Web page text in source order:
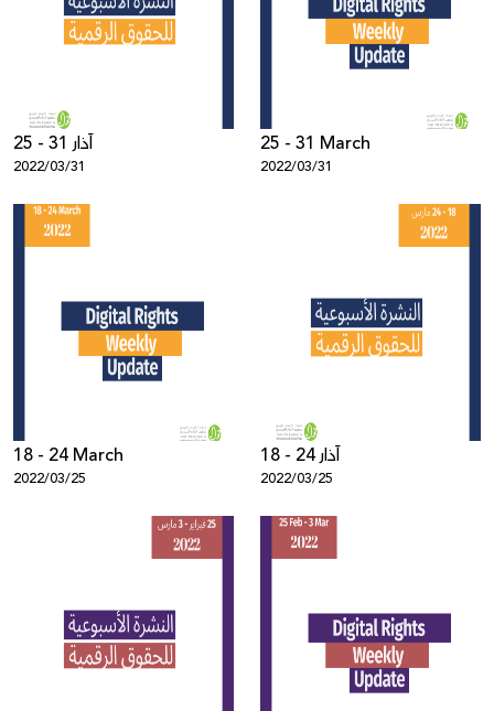
25 - 31 آذار
2022/03/31
25 - 31 March
2022/03/31
18 - 24 March
2022/03/25
18 - 24 آذار
2022/03/25